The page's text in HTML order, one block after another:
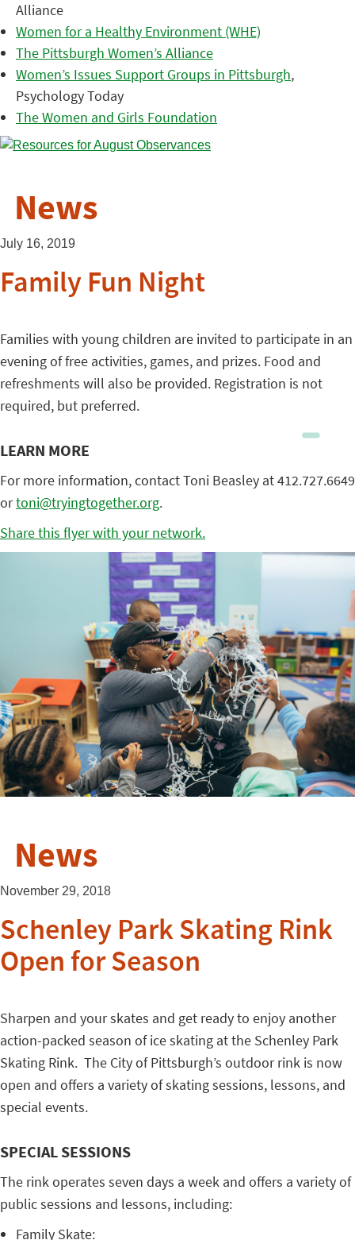
Alliance
Women for a Healthy Environment (WHE)
The Pittsburgh Women’s Alliance
Women’s Issues Support Groups in Pittsburgh,
Psychology Today
The Women and Girls Foundation
News
July 16, 2019
Family Fun Night
Families with young children are invited to participate in an
evening of free activities, games, and prizes. Food and
refreshments will also be provided. Registration is not
required, but preferred.
LEARN MORE
For more information, contact Toni Beasley at 412.727.6649
ortoni@tryingtogether.org.
Share this flyer with your network.
News
November 29, 2018
Schenley Park Skating Rink
Open for Season
Sharpen and your skates and get ready to enjoy another
action-packed season of ice skating at the Schenley Park
Skating Rink. The City of Pittsburgh’s outdoor rink is now
open and offers a variety of skating sessions, lessons, and
special events.
SPECIAL SESSIONS
The rink operates seven days a week and offers a variety of
public sessions and lessons, including:
Family Skate: